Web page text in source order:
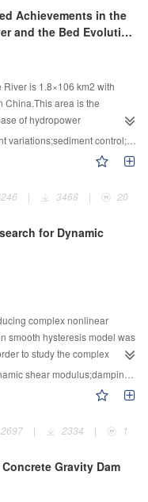
are still some problems in
of neural networks
the learning algorithm is
data there are also three
in high-dimensional
only" storage;and how to
prediction.Much more
those from
domain researches are
with that in
combination with
and big data,in which way
could be improved.
influencing mechanisms
of courses with "abiotic level
fish)-system level
land coupling
cascade reservoirs (group)
as well as its
with multi-dimension and
the keystone species and
and large
ecological system to the
of fish habitat
application,and their
are the directions of
conditions;2) safety control
of hydraulic complex
operation.Faced the
frontier technologies need
technology of flood
operation technology
technology of power
operation;5) long-term
and stability of reservoir
last,the future research
equipment,security
technology and system
Achievements in the
and the Bed Evolution
is 1.8×106 km2 with
China.This area is the
of hydropower
aquatic natural resources
the temporal and spatial
in the Yangtze
and utilization as well
ecological civilization
control were
and resource so
contradiction and unity
main goals of the national
control and river channel
the relationship between
River,and river development
river evolution in the
the Yangtze River.This
patterns of spatial
of water and sediment
Lake River with
control;bed evolution;channel governance
| 3468 | 20
for Dynamic
complex nonlinear
smooth hysteresis model was
to study the complex
dynamic shear
of soil,under cyclic
to soil drawing stress-
were analyzed in this
and simulation of
their influences on the
shear modulus ratio
strain
2697
| 2334 | 1
Gravity Dam